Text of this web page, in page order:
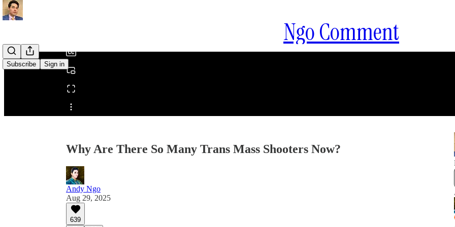
Ngo Comment
Subscribe Sign in
Share from 0:00
Why Are There So Many Trans Mass Shooters Now?
Andy Ngo
Aug 29, 2025
639